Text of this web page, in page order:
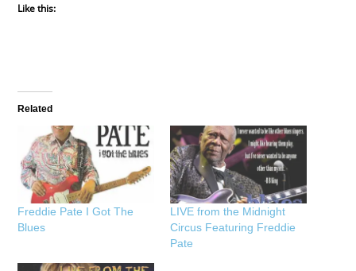
Like this:
Related
Freddie Pate I Got The
Blues
LIVE from the Midnight
Circus Featuring Freddie
Pate